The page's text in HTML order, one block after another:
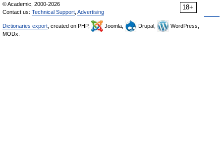
18+
© Academic, 2000-2026
Contact us: Technical Support Advertising
Dictionaries export , created on PHP, Joomla, Drupal,
WordPress,
MODx.